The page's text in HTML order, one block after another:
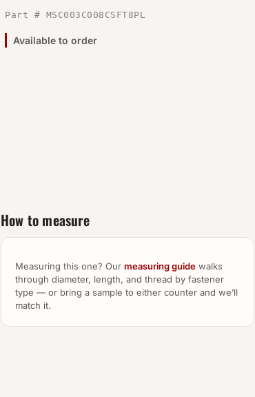
Part # MSC003C008CSFT8PL
Available to order
How to measure
Measuring this one? Our measuring guide walks
through diameter, length, and thread by fastener
type — or bring a sample to either counter and we’ll
match it.